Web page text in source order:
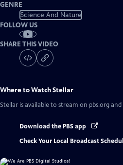
GENRE
Science And Nature
FOLLOW US
SHARE THIS VIDEO
Where to WatchStellar
Stellar is available to stream on pbs.org and
Download the PBS app
Check Your Local Broadcast